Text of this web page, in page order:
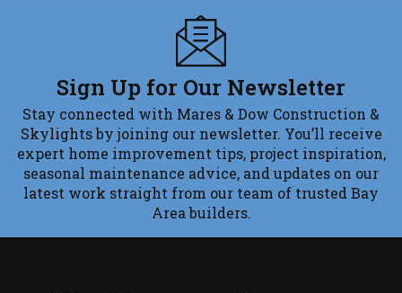
Sign Up for Our Newsletter
Stay connected with Mares & Dow Construction &
Skylights by joining our newsletter. You’ll receive
expert home improvement tips, project inspiration,
seasonal maintenance advice, and updates on our
latest work straight from our team of trusted Bay
Area builders.